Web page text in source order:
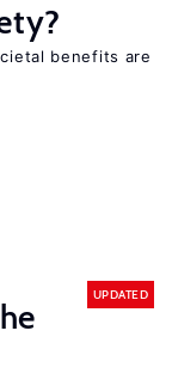
benefits are
UPDATED